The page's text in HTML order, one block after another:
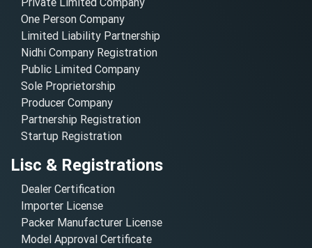
One Person Company
Limited Liability Partnership
Nidhi Company Registration
Public Limited Company
Sole Proprietorship
Producer Company
Partnership Registration
Startup Registration
Lisc & Registrations
Dealer Certification
Importer License
Packer Manufacturer License
Model Approval Certificate